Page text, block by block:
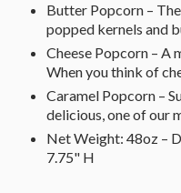
Butter Popcorn –
popped kernels and
Cheese Popcorn – A
When you think of
Caramel Popcorn –
delicious, one of our
Net Weight: 48oz –
7.75" H